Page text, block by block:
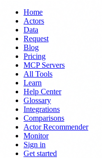
Home
Actors
Data
Request
Blog
Pricing
MCP Servers
All Tools
Learn
Help Center
Glossary
Integrations
Comparisons
Actor Recommender
Monitor
Sign in
Get started